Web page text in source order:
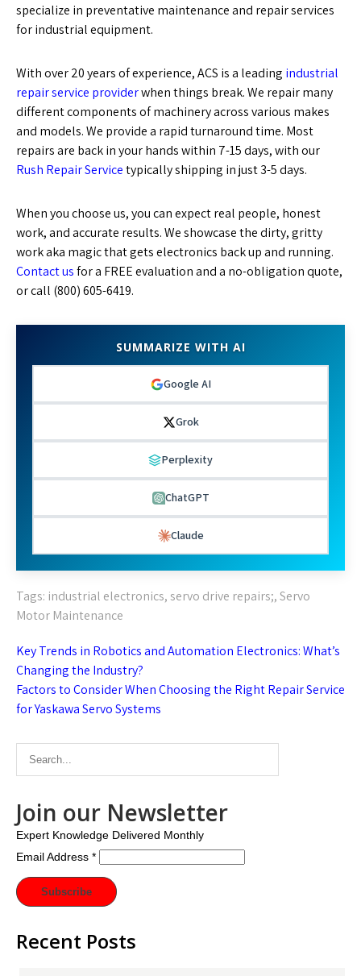
specialize in preventative maintenance and repair services
for industrial equipment.
With over 20 years of experience, ACS is a leading industrial
repair service providerwhen things break. We repair many
different components of machinery across various makes
and models. We provide a rapid turnaround time. Most
repairs are back in your hands within 7-15 days, with our
Rush Repair Servicetypically shipping in just 3-5 days.
When you choose us, you can expect real people, honest
work, and accurate results. We showcase the dirty, gritty
work aka magic that gets electronics back up and running.
Contact usfor a FREE evaluation and a no-obligation quote,
or call (800) 605-6419.
SUMMARIZE WITH AI
Google AI
Grok
Perplexity
ChatGPT
Claude
Tags: industrial electronics,servo drive repairs;,Servo
Motor Maintenance
Post
navigation
Key Trends in Robotics and Automation Electronics: What’s
Changing the Industry?
Factors to Consider When Choosing the Right Repair Service
for Yaskawa Servo Systems
Join our Newsletter
Expert Knowledge Delivered Monthly
Email Address *
Recent Posts